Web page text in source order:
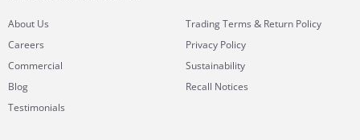
About Us
Careers
Commercial
Blog
Testimonials
Trading Terms & Return Policy
Privacy Policy
Sustainability
Recall Notices